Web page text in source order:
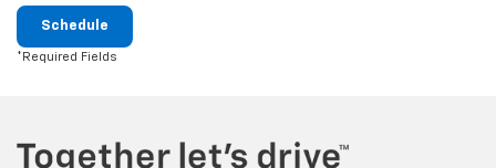
Schedule
*Required Fields